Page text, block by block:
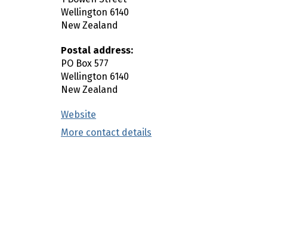
n
c
n
t
e
t
Wellington 6140
New Zealand
Postal address:
PO Box 577
Wellington 6140
New Zealand
Website
More contact details